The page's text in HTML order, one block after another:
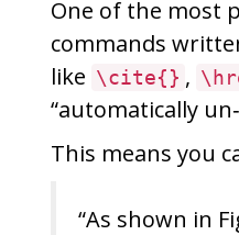
One of the most
commands
like \cite{} ,
“automatically
This means you
“As shown in